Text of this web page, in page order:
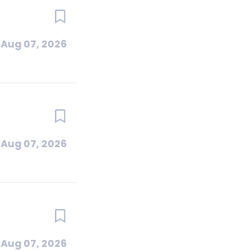
Aug 07, 2026
Aug 07, 2026
Aug 07, 2026